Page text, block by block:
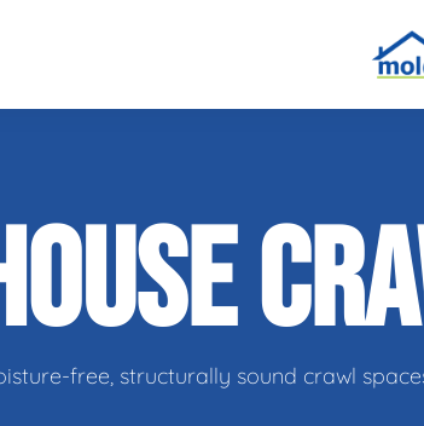
Mold Remediation
Crawl Space Repair
Our Reputation
free, structurally sound crawl